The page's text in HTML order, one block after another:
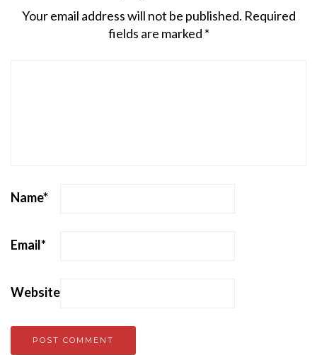
Your email address will not be published. Required
fields are marked *
Name*
Email*
Website